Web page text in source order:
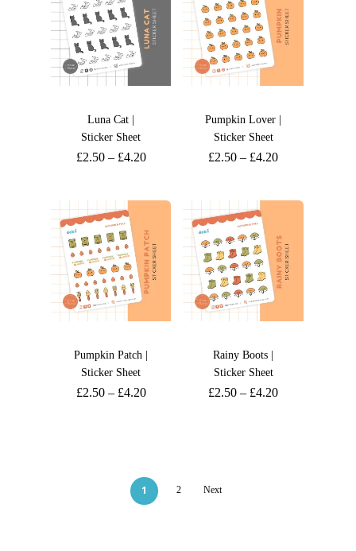
Luna Cat |
Sticker Sheet
£2.50– £4.20
Pumpkin Lover |
Sticker Sheet
£2.50 – £4.20
Pumpkin Patch |
Sticker Sheet
£2.50– £4.20
Rainy Boots |
Sticker Sheet
£2.50 – £4.20
1 2 Next